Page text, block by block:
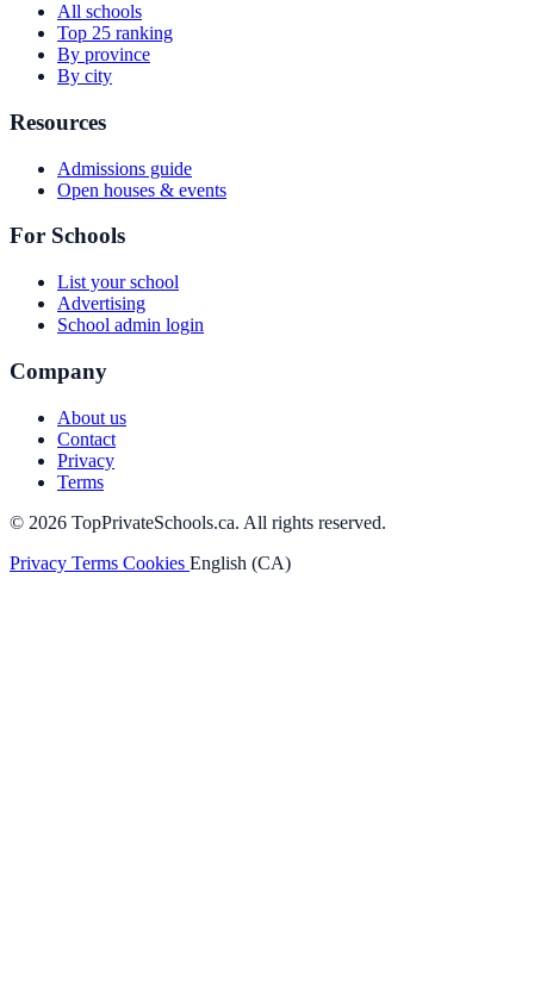
All schools
Top 25 ranking
By province
By city
Resources
Admissions guide
Open houses & events
For Schools
List your school
Advertising
School admin login
Company
About us
Contact
Privacy
Terms
© 2026 TopPrivateSchools.ca. All rights reserved.
Privacy Terms Cookies English (CA)